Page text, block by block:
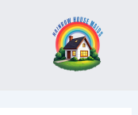
المحتوى
navigation